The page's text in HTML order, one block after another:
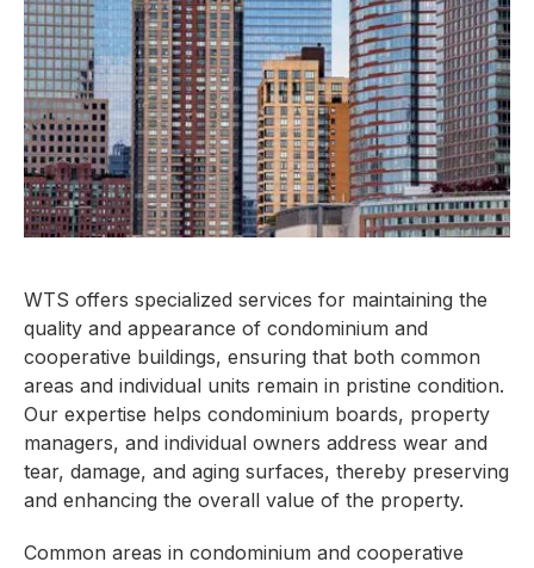
WTS offers specialized services for maintaining the
quality and appearance of condominium and
cooperative buildings, ensuring that both common
areas and individual units remain in pristine condition.
Our expertise helps condominium boards, property
managers, and individual owners address wear and
tear, damage, and aging surfaces, thereby preserving
and enhancing the overall value of the property.
Common areas in condominium and cooperative